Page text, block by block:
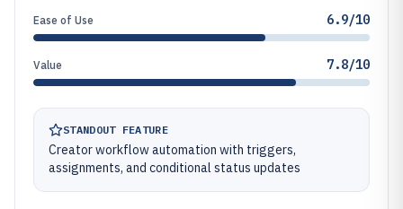
Ease of Use 6.9/10
Value 7.8/10
STANDOUT FEATURE
Creator workflow automation with triggers,
assignments, and conditional status updates